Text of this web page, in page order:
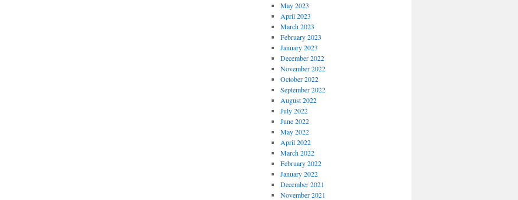
May 2023
April 2023
March 2023
February 2023
January 2023
December 2022
November 2022
October 2022
September 2022
August 2022
July 2022
June 2022
May 2022
April 2022
March 2022
February 2022
January 2022
December 2021
November 2021